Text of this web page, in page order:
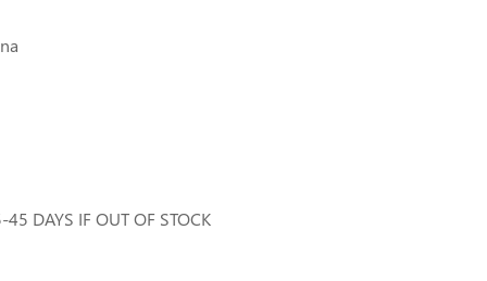
DAYS IF OUT OF STOCK